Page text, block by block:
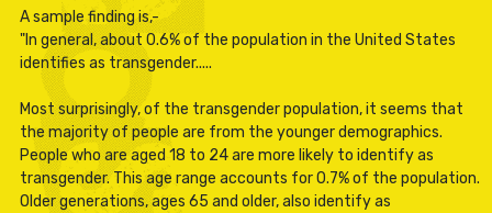
A sample finding is,-
"In general, about 0.6% of the population in the United States
identifies as transgender.....
Most surprisingly, of the transgender population, it seems that
the majority of people are from the younger demographics.
People who are aged 18 to 24 are more likely to identify as
transgender. This age range accounts for 0.7% of the population.
Older generations, ages 65 and older, also identify as